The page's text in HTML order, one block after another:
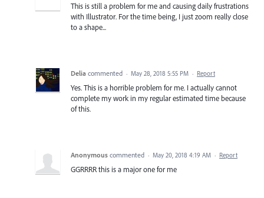
This is still a problem for me and causing daily frustrations
with Illustrator. For the time being, I just zoom really close
to a shape...
Delia commented · May 28, 2018 5:55 PM · Report
Yes. This is a horrible problem for me. I actually cannot
complete my work in my regular estimated time because
of this.
Anonymous commented · May 20, 2018 4:19 AM · Report
GGRRRR this is a major one for me